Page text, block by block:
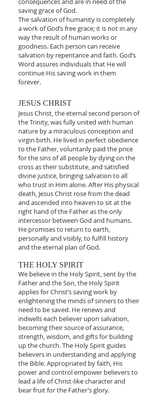
saving grace of God.
The salvation of humanity is completely
a work of God’s free grace; it is not in any
way the result of human works or
goodness. Each person can receive
salvation by repentance and faith. God’s
Word assures individuals that He will
continue His saving work in them
forever.
JESUS CHRIST
Jesus Christ, the eternal second person of
the Trinity, was fully united with human
nature by a miraculous conception and
virgin birth. He lived in perfect obedience
to the Father, voluntarily paid the price
for the sins of all people by dying on the
cross as their substitute, and satisfied
divine justice, bringing salvation to all
who trust in Him alone. After His physical
death, Jesus Christ rose from the dead
and ascended into heaven to sit at the
right hand of the Father as the only
intercessor between God and humans.
He promises to return to earth,
personally and visibly, to fulfill history
and the eternal plan of God.
THE HOLY SPIRIT
We believe in the Holy Spirit, sent by the
Father and the Son, the Holy Spirit
applies for Christ’s saving work by
enlightening the minds of sinners to their
need to be saved. He renews and
indwells each believer upon salvation,
becoming their source of assurance,
strength, wisdom, and gifts for building
up the church. The Holy Spirit guides
believers in understanding and applying
the Bible. Appropriated by faith, His
power and control empower believers to
lead a life of Christ-like character and
bear fruit for the Father’s glory.